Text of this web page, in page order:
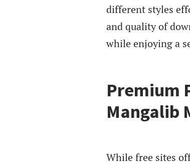
different styles
and quality of
while enjoying a
Premium
Mangalib
While free sites